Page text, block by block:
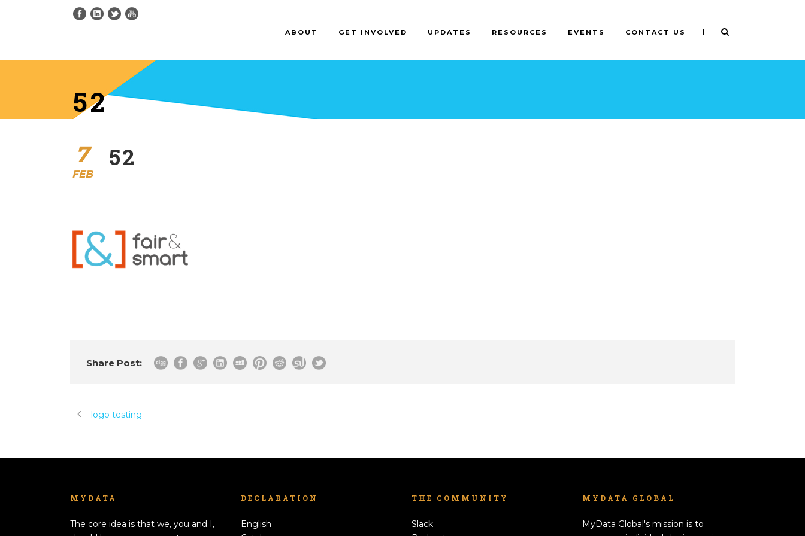
ABOUT GET INVOLVED UPDATES RESOURCES EVENTS CONTACT US |
52
7
FEB
52
Share Post:
logo testing
MYDATA
The core idea is that we, you and I,
DECLARATION
English
THE COMMUNITY
Slack
MYDATA GLOBAL
MyData Global's mission is to